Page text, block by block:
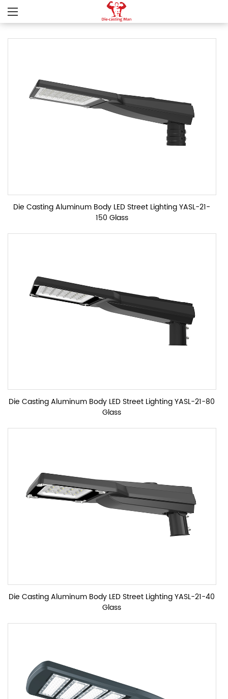
Die Casting Aluminum Body LED Street Lighting YASL-21-
150 Glass
Die Casting Aluminum Body LED Street Lighting YASL-21-80
Glass
Die Casting Aluminum Body LED Street Lighting YASL-21-40
Glass